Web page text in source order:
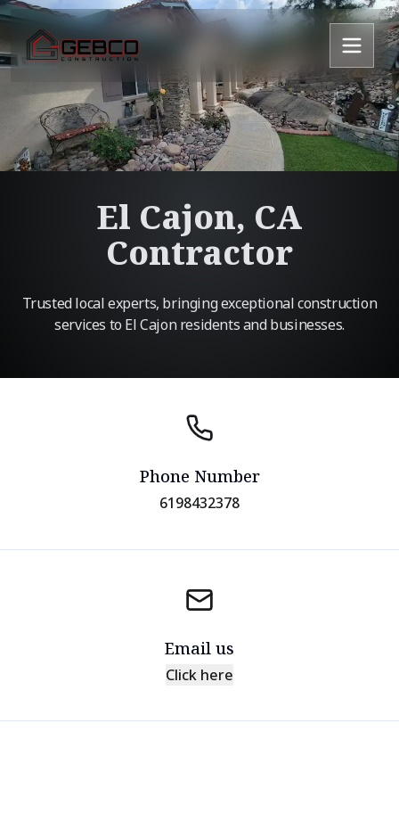
El Cajon, CA
Contractor
Trusted local experts, bringing exceptional construction
services to El Cajon residents and businesses.
Phone Number
6198432378
Email us
Click here